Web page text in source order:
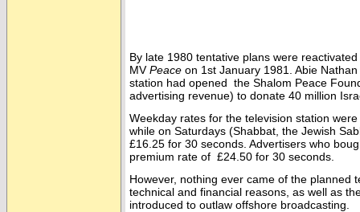
By late 1980 tentative plans were
MVPeace on 1st January 1981. Abie
station had opened the Shalom Peace
advertising revenue) to donate 40 million
Weekday rates for the television station
while on Saturdays (Shabbat, the Jewish
£16.25 for 30 seconds. Advertisers who
premium rate of £24.50 for 30 seconds.
However, nothing ever came of the planned
technical and financial reasons, as well as
introduced to outlaw offshore broadcasting.